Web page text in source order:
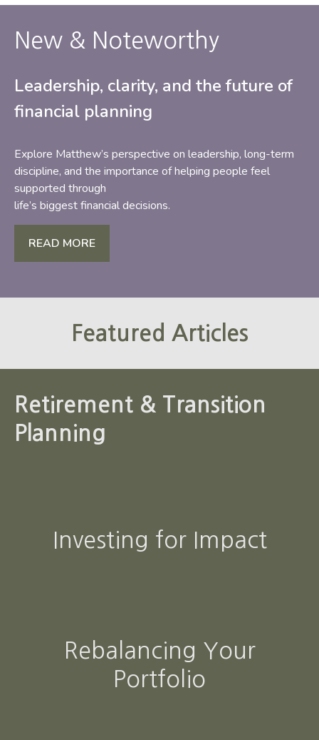
New & Noteworthy
Leadership, clarity, and the future of
financial planning
Explore Matthew’s perspective on leadership, long-term
discipline, and the importance of helping people feel
supported through
life’s biggest financial decisions.
READ MORE
Featured Articles
Retirement & Transition
Planning
Investing for Impact
Rebalancing Your
Portfolio